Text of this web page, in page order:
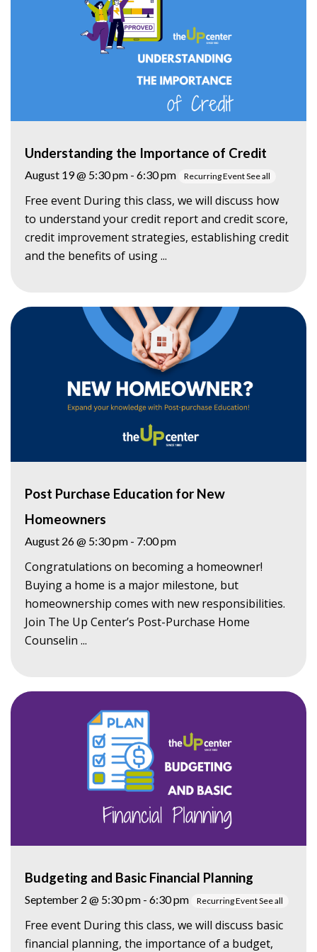
Understanding the Importance of Credit
August 19 @ 5:30 pm - 6:30 pm Recurring EventSee all
Free event During this class, we will discuss how
to understand your credit report and credit score,
credit improvement strategies, establishing credit
and the benefits of using ...
Post Purchase Education for New
Homeowners
August 26 @ 5:30 pm - 7:00 pm
Congratulations on becoming a homeowner!
Buying a home is a major milestone, but
homeownership comes with new responsibilities.
Join The Up Center’s Post-Purchase Home
Counselin ...
Budgeting and Basic Financial Planning
September 2 @ 5:30 pm - 6:30 pm Recurring EventSee all
Free event During this class, we will discuss basic
financial planning, the importance of a budget,